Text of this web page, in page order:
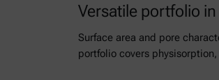
Versatile portfolio
Surface area and pore
portfolio covers